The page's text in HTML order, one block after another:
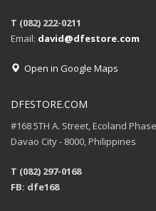
T (082) 222-0211
Email: david@dfestore.com
Open in Google Maps
DFESTORE.COM
#168 5TH A. Street, Ecoland
Davao City - 8000, Philippines
T (082) 297-0168
FB: dfe168